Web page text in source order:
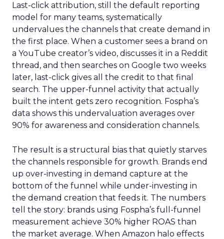
Last-click attribution, still the default reporting
model for many teams, systematically
undervalues the channels that create demand in
the first place. When a customer sees a brand on
a YouTube creator’s video, discusses it in a Reddit
thread, and then searches on Google two weeks
later, last-click gives all the credit to that final
search. The upper-funnel activity that actually
built the intent gets zero recognition. Fospha’s
data shows this undervaluation averages over
90% for awareness and consideration channels.
The result is a structural bias that quietly starves
the channels responsible for growth. Brands end
up over-investing in demand capture at the
bottom of the funnel while under-investing in
the demand creation that feeds it. The numbers
tell the story: brands using Fospha’s full-funnel
measurement achieve 30% higher ROAS than
the market average. When Amazon halo effects